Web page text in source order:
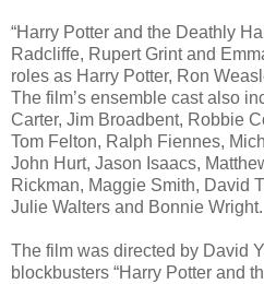
“Harry Potter and the Deathly
Radcliffe, Rupert Grint and
roles as Harry Potter, Ron
The film’s ensemble cast also
Carter, Jim Broadbent, Robbie
Tom Felton, Ralph Fiennes,
John Hurt, Jason Isaacs,
Rickman, Maggie Smith, David
Julie Walters and Bonnie Wright.
The film was directed by David
blockbusters “Harry Potter and